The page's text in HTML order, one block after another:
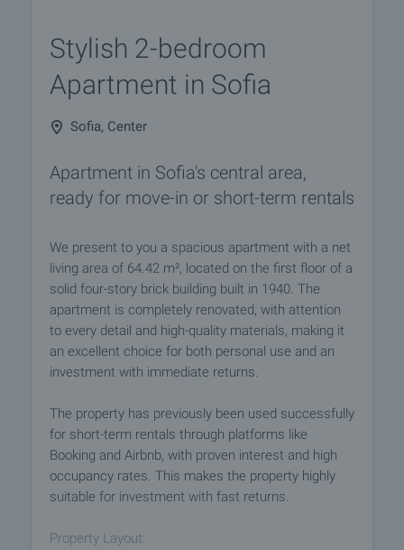
Stylish 2-bedroom
Apartment in Sofia
Sofia, Center
Apartment in Sofia's central area,
ready for move-in or short-term rentals
We present to you a spacious apartment with a net
living area of 64.42 m², located on the first floor of a
solid four-story brick building built in 1940. The
apartment is completely renovated, with attention
to every detail and high-quality materials, making it
an excellent choice for both personal use and an
investment with immediate returns.
The property has previously been used successfully
for short-term rentals through platforms like
Booking and Airbnb, with proven interest and high
occupancy rates. This makes the property highly
suitable for investment with fast returns.
Property Layout: